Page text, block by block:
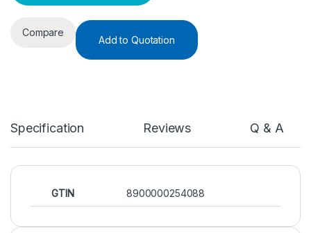
Compare
Add to Quotation
Specification Reviews Q & A
GTIN 8900000254088